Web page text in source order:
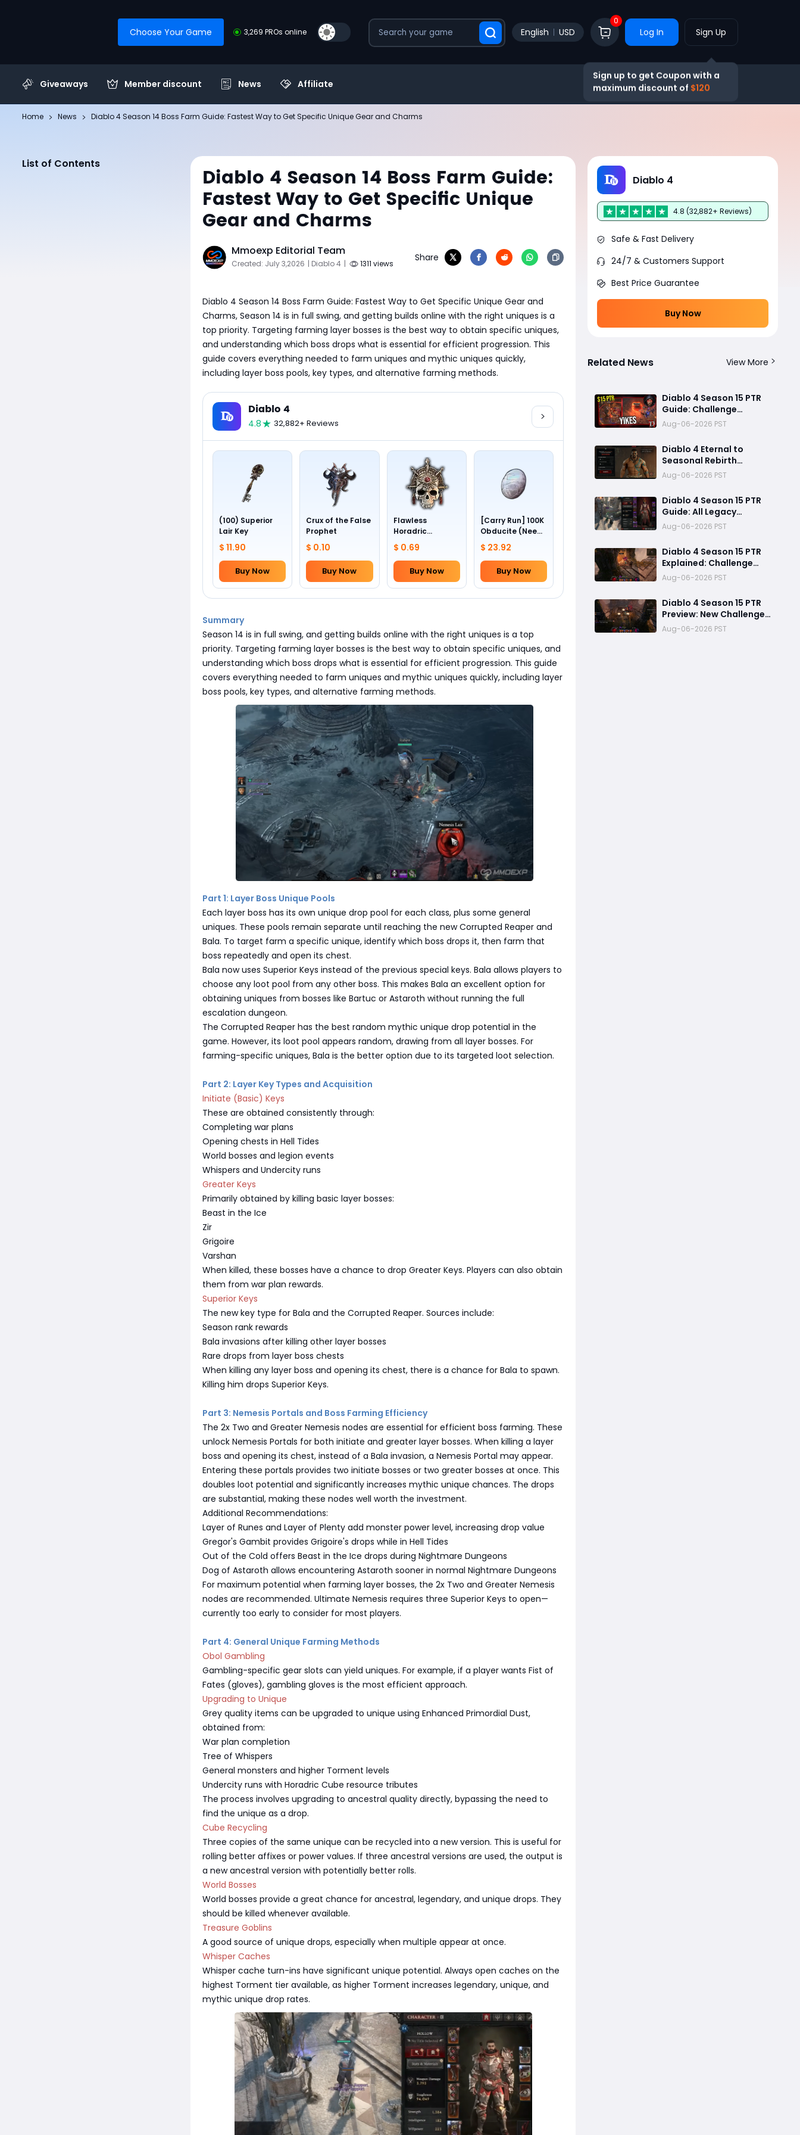
Choose Your Game 3,269 PROs online English USD
0
Log In Sign Up
Sign up to get Coupon with a
maximum discount of $120
Giveaways Member discount News Affiliate
Home News Diablo 4 Season 14 Boss Farm Guide: Fastest Way to Get Specific Unique Gear and Charms
List of Contents
Diablo 4 Season 14 Boss Farm Guide:
Fastest Way to Get Specific Unique
Gear and Charms
Mmoexp Editorial Team
Created: July 3,2026 | Diablo 4 | 1311 views
Share
Diablo 4 Season 14 Boss Farm Guide: Fastest Way to Get Specific Unique Gear and
Charms, Season 14 is in full swing, and getting builds online with the right uniques is a
top priority. Targeting farming layer bosses is the best way to obtain specific uniques,
and understanding which boss drops what is essential for efficient progression. This
guide covers everything needed to farm uniques and mythic uniques quickly,
including layer boss pools, key types, and alternative farming methods.
Diablo 4
4.8 32,882+ Reviews
(100) Superior
Lair Key
$ 11.90
Buy Now
Crux of the False
Prophet
$ 0.10
Buy Now
Flawless
Horadric
Skull(Lv.30)
$ 0.69
Buy Now
[Carry Run] 100K
Obducite (Need
to pick by
yourself)
$ 23.92
Buy Now
Summary
Season 14 is in full swing, and getting builds online with the right uniques is a top
priority. Targeting farming layer bosses is the best way to obtain specific uniques, and
understanding which boss drops what is essential for efficient progression. This guide
covers everything needed to farm uniques and mythic uniques quickly, including layer
boss pools, key types, and alternative farming methods.
Part 1: Layer Boss Unique Pools
Each layer boss has its own unique drop pool for each class, plus some general
uniques. These pools remain separate until reaching the new Corrupted Reaper and
Bala. To target farm a specific unique, identify which boss drops it, then farm that
boss repeatedly and open its chest.
Bala now uses Superior Keys instead of the previous special keys. Bala allows players to
choose any loot pool from any other boss. This makes Bala an excellent option for
obtaining uniques from bosses like Bartuc or Astaroth without running the full
escalation dungeon.
The Corrupted Reaper has the best random mythic unique drop potential in the
game. However, its loot pool appears random, drawing from all layer bosses. For
farming-specific uniques, Bala is the better option due to its targeted loot selection.
Part 2: Layer Key Types and Acquisition
Initiate (Basic) Keys
These are obtained consistently through:
Completing war plans
Opening chests in Hell Tides
World bosses and legion events
Whispers and Undercity runs
Greater Keys
Primarily obtained by killing basic layer bosses:
Beast in the Ice
Zir
Grigoire
Varshan
When killed, these bosses have a chance to drop Greater Keys. Players can also obtain
them from war plan rewards.
Superior Keys
The new key type for Bala and the Corrupted Reaper. Sources include:
Season rank rewards
Bala invasions after killing other layer bosses
Rare drops from layer boss chests
When killing any layer boss and opening its chest, there is a chance for Bala to spawn.
Killing him drops Superior Keys.
Part 3: Nemesis Portals and Boss Farming Efficiency
The 2x Two and Greater Nemesis nodes are essential for efficient boss farming. These
unlock Nemesis Portals for both initiate and greater layer bosses. When killing a layer
boss and opening its chest, instead of a Bala invasion, a Nemesis Portal may appear.
Entering these portals provides two initiate bosses or two greater bosses at once. This
doubles loot potential and significantly increases mythic unique chances. The drops
are substantial, making these nodes well worth the investment.
Additional Recommendations:
Layer of Runes and Layer of Plenty add monster power level, increasing drop value
Gregor's Gambit provides Grigoire's drops while in Hell Tides
Out of the Cold offers Beast in the Ice drops during Nightmare Dungeons
Dog of Astaroth allows encountering Astaroth sooner in normal Nightmare Dungeons
For maximum potential when farming layer bosses, the 2x Two and Greater Nemesis
nodes are recommended. Ultimate Nemesis requires three Superior Keys to open—
currently too early to consider for most players.
Part 4: General Unique Farming Methods
Obol Gambling
Gambling-specific gear slots can yield uniques. For example, if a player wants Fist of
Fates (gloves), gambling gloves is the most efficient approach.
Upgrading to Unique
Grey quality items can be upgraded to unique using Enhanced Primordial Dust,
obtained from:
War plan completion
Tree of Whispers
General monsters and higher Torment levels
Undercity runs with Horadric Cube resource tributes
The process involves upgrading to ancestral quality directly, bypassing the need to
find the unique as a drop.
Cube Recycling
Three copies of the same unique can be recycled into a new version. This is useful for
rolling better affixes or power values. If three ancestral versions are used, the output is
a new ancestral version with potentially better rolls.
World Bosses
World bosses provide a great chance for ancestral, legendary, and unique drops. They
should be killed whenever available.
Treasure Goblins
A good source of unique drops, especially when multiple appear at once.
Whisper Caches
Whisper cache turn-ins have significant unique potential. Always open caches on the
highest Torment tier available, as higher Torment increases legendary, unique, and
mythic unique drop rates.
Diablo 4
4.8 (32,882+ Reviews)
Safe & Fast Delivery
24/7 & Customers Support
Best Price Guarantee
Buy Now
Related News View More
Diablo 4 Season 15 PTR
Guide: Challenge
Dungeons, Overland
Ambushes, and the
Biggest Issues So Far
Aug-06-2026 PST
Diablo 4 Eternal to
Seasonal Rebirth
Feature Explained: How
Character Transfer
Works in Season 15
Aug-06-2026 PST
Diablo 4 Season 15 PTR
Guide: All Legacy
Uniques, Mythic
Crafting, and Class
Changes Explained
Aug-06-2026 PST
Diablo 4 Season 15 PTR
Explained: Challenge
Dungeons, Overland
Ambushes & Everything
New You Need to Know
Aug-06-2026 PST
Diablo 4 Season 15 PTR
Preview: New Challenge
Dungeons and Overland
Ambushes Need More
Aug-06-2026 PST